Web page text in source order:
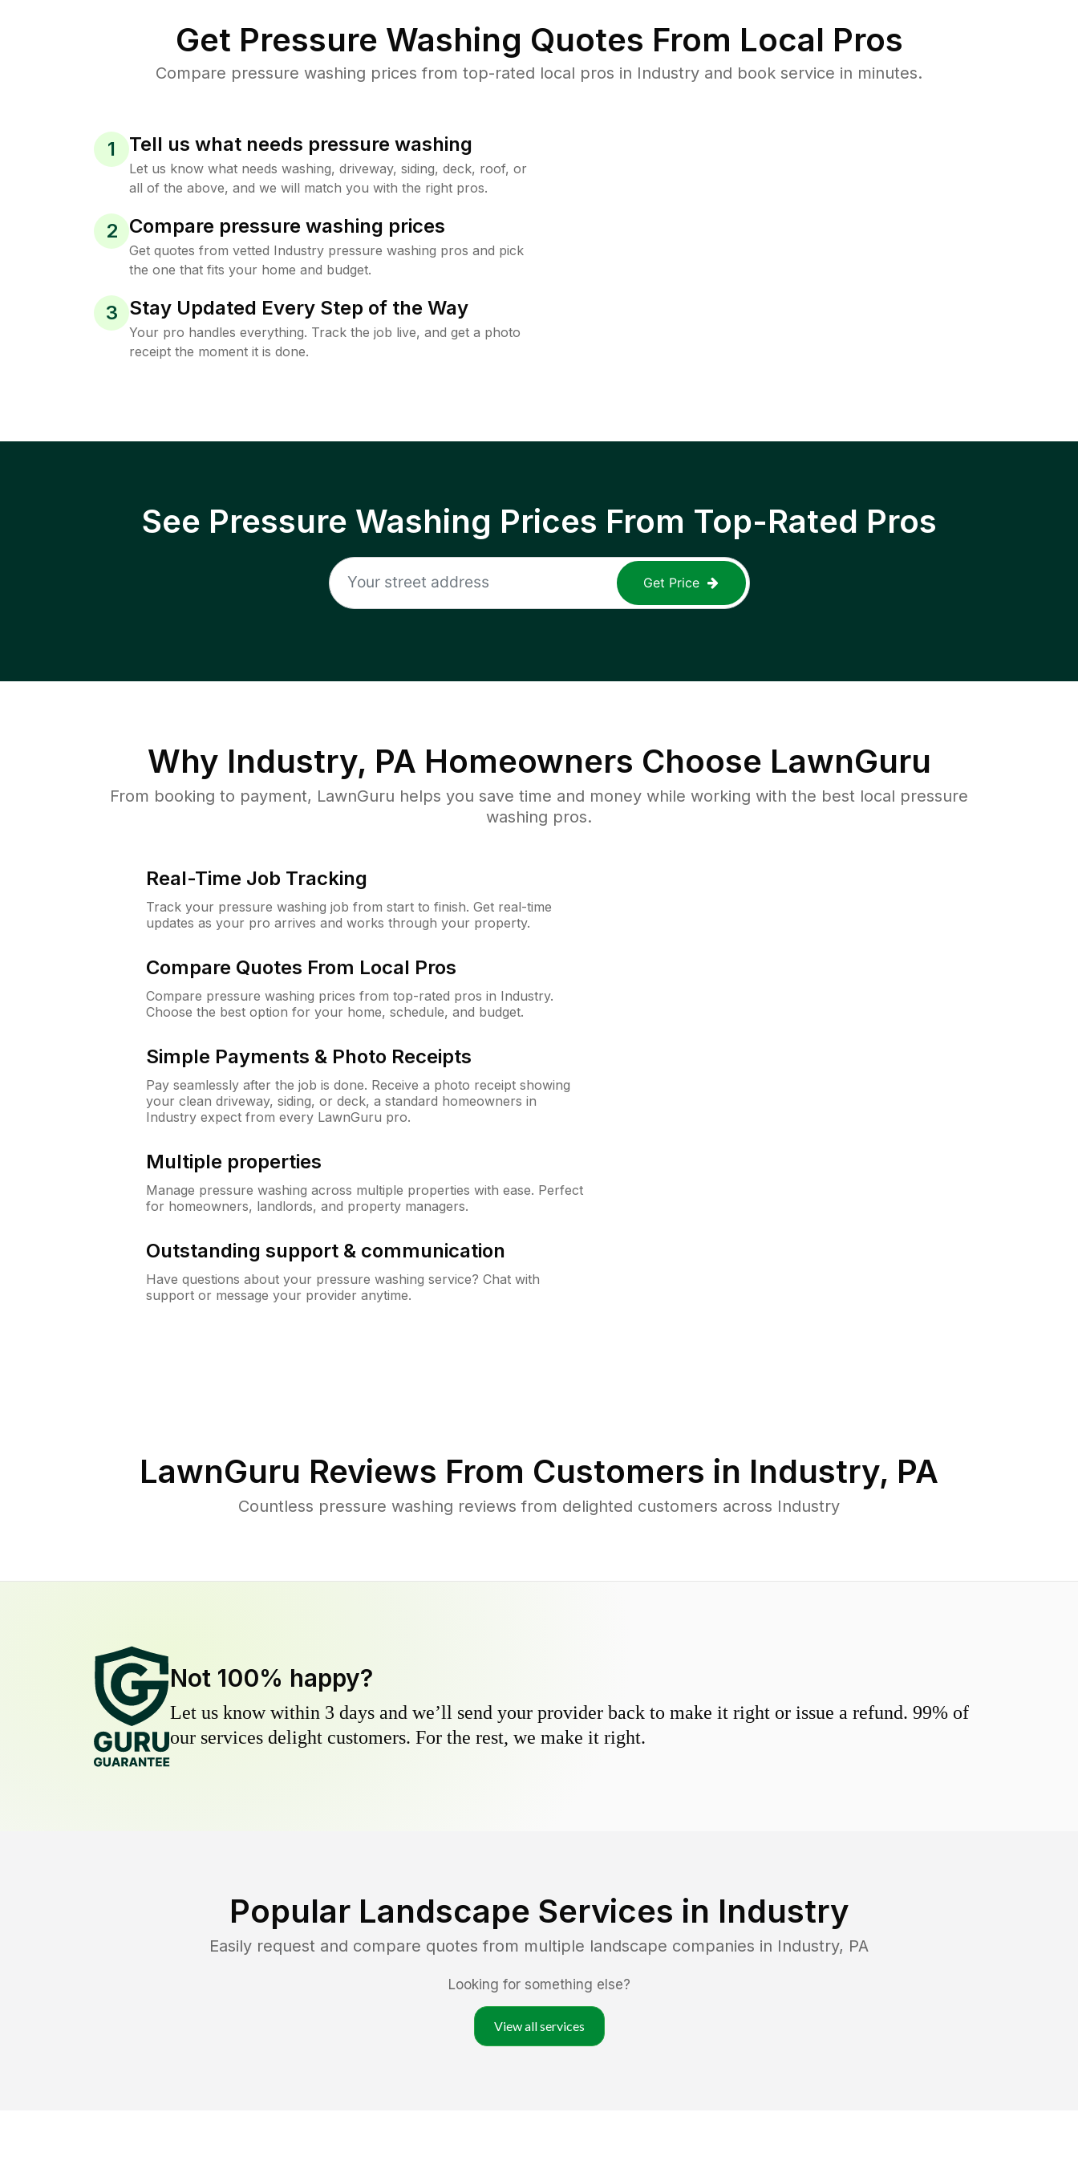
Get Pressure Washing Quotes From Local Pros
Compare pressure washing prices from top-rated local pros in Industry and book service in minutes.
1 Tell us what needs pressure washing
Let us know what needs washing, driveway, siding, deck, roof, or
all of the above, and we will match you with the right pros.
2 Compare pressure washing prices
Get quotes from vetted Industry pressure washing pros and pick
the one that fits your home and budget.
3 Stay Updated Every Step of the Way
Your pro handles everything. Track the job live, and get a photo
receipt the moment it is done.
See Pressure Washing Prices From Top-Rated Pros
Get Price
Why Industry, PA Homeowners Choose LawnGuru
From booking to payment, LawnGuru helps you save time and money while working with the best local pressure
washing pros.
Real-Time Job Tracking
Track your pressure washing job from start to finish. Get real-time
updates as your pro arrives and works through your property.
Compare Quotes From Local Pros
Compare pressure washing prices from top-rated pros in Industry.
Choose the best option for your home, schedule, and budget.
Simple Payments & Photo Receipts
Pay seamlessly after the job is done. Receive a photo receipt showing
your clean driveway, siding, or deck, a standard homeowners in
Industry expect from every LawnGuru pro.
Multiple properties
Manage pressure washing across multiple properties with ease. Perfect
for homeowners, landlords, and property managers.
Outstanding support & communication
Have questions about your pressure washing service? Chat with
support or message your provider anytime.
LawnGuru Reviews From Customers in Industry, PA
Countless pressure washing reviews from delighted customers across Industry
Not 100% happy?
Let us know within 3 days and we’ll send your provider back to make it right or issue a refund. 99% of
our services delight customers. For the rest, we make it right.
Popular Landscape Services in Industry
Easily request and compare quotes from multiple landscape companies in Industry, PA
Looking for something else?
View all services